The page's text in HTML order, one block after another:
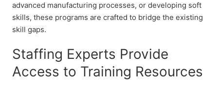
advanced manufacturing processes, or developing soft
skills, these programs are crafted to bridge the existing
skill gaps.
Staffing Experts Provide
Access to Training Resources